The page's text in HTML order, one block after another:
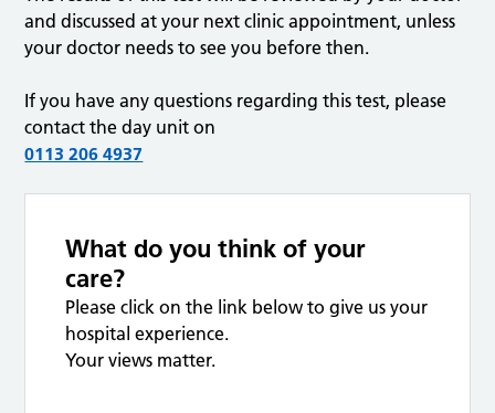
and discussed at your next clinic appointment, unless
your doctor needs to see you before then.
If you have any questions regarding this test, please
contact the day unit on
0113 206 4937
What do you think of your
care?
Please click on the link below to give us your
hospital experience.
Your views matter.